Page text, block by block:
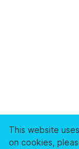
This website
on cookies,